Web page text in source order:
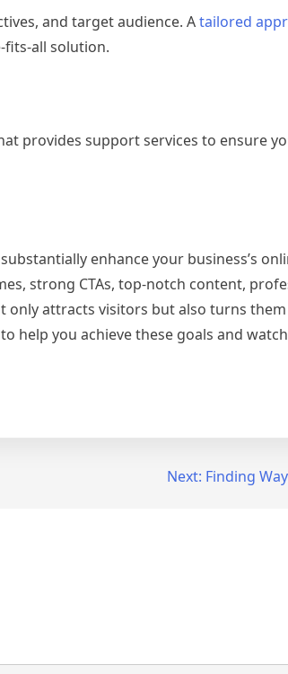
and target audience. Atailored
fits-all solution.
provides support services to ensure
enhance your business’s
strong CTAs, top-notch content,
only attracts visitors but also turns
help you achieve these goals and
Next: Finding